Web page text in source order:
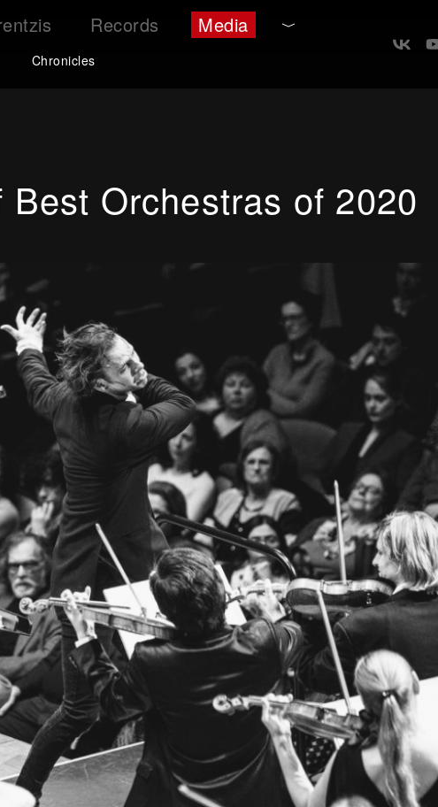
Records
Media
Chronicles
Orchestras of 2020